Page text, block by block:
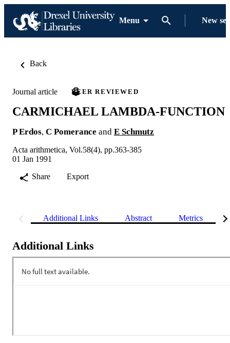
Menu New
Back
Journal article PEER REVIEWED
CARMICHAEL LAMBDA-FUNCTION
P Erdos, C Pomerance and E Schmutz
Acta arithmetica, Vol.58(4), pp.363-385
01 Jan 1991
Share
Export
Additional Links Abstract Metrics
Additional Links